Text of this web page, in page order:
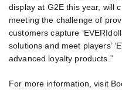
display at G2E this year, will
meeting the challenge of
customers capture
solutions and meet players’
advanced loyalty products.”
For more information, visit